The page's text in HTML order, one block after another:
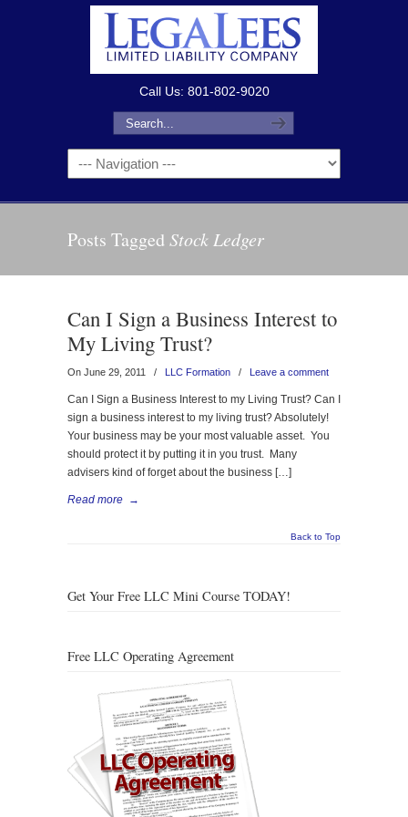
Call Us: 801-802-9020
Posts Tagged Stock Ledger
Can I Sign a Business Interest to
My Living Trust?
On June 29, 2011 / LLC Formation / Leave a comment
Can I Sign a Business Interest to my Living Trust? Can I
sign a business interest to my living trust? Absolutely!
Your business may be your most valuable asset. You
should protect it by putting it in you trust. Many
advisers kind of forget about the business […]
Read more →
Back to Top
Get Your Free LLC Mini Course TODAY!
Free LLC Operating Agreement